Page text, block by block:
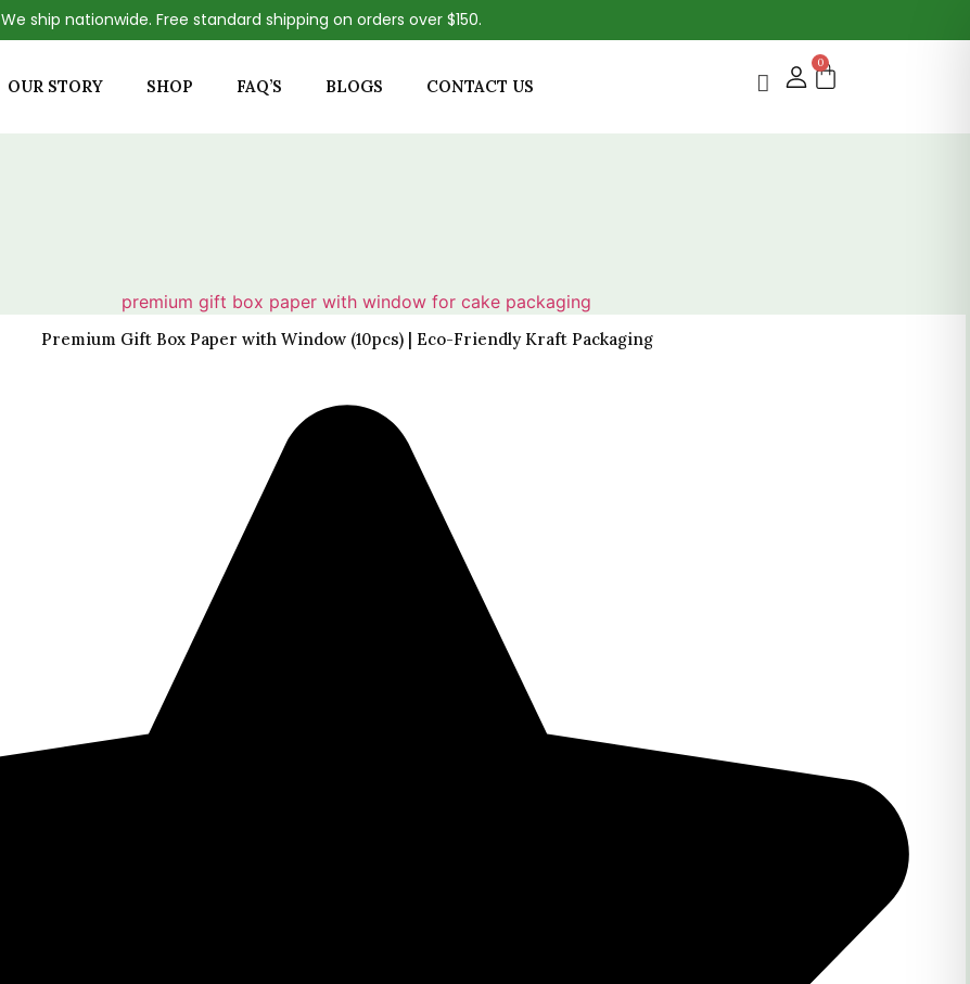
We ship nationwide. Free standard shipping on orders over $150.
OUR STORY SHOP FAQ’S BLOGS CONTACT US
0
Premium Gift Box Paper with Window (10pcs) | Eco-Friendly Kraft Packaging